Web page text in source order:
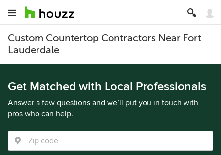
Custom Countertop Contractors Near Fort
Lauderdale
Get Matched with Local Professionals
Answer a few questions and we’ll put you in touch with
pros who can help.